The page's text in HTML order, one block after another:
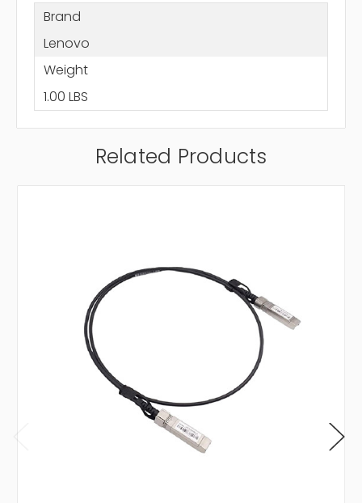
Brand
Lenovo
Weight
1.00 LBS
Related Products